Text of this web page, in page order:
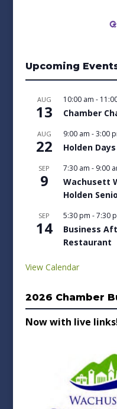
Upcoming
AUG
13
10:00 am -
Chamber
AUG
22
9:00 am -3:00
Holden Days
SEP
9
7:30 am - 9:00
Wachusett
Holden
SEP
14
5:30 pm -7:30
Business
Restaurant
View Calendar
2026 Chamber
Now with live